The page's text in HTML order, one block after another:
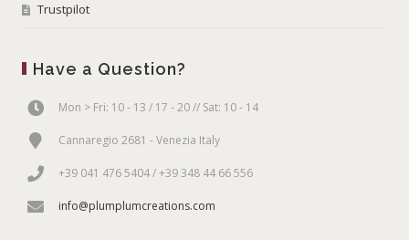
Trustpilot
Have a Question?
Mon > Fri: 10 - 13 / 17 - 20 // Sat: 10 - 14
Cannaregio 2681 - Venezia Italy
+39 041 476 5404 / +39 348 44 66 556
info@plumplumcreations.com